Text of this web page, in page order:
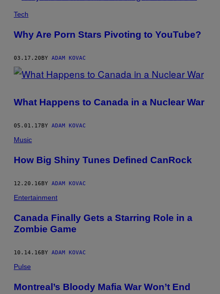
BY
THIS
Tech
Why Are Porn Stars Pivoting to YouTube?
03.17.20BY ADAM KOVAC
What Happens to Canada in a Nuclear War
05.01.17BY ADAM KOVAC
Music
How Big Shiny Tunes Defined CanRock
12.20.16BY ADAM KOVAC
Entertainment
Canada Finally Gets a Starring Role in a
Zombie Game
10.14.16BY ADAM KOVAC
Pulse
Montreal’s Bloody Mafia War Won’t End